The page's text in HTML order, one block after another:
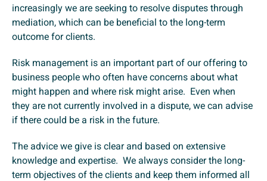
increasingly we are seeking to resolve disputes through
mediation, which can be beneficial to the long-term
outcome for clients.
Risk management is an important part of our offering to
business people who often have concerns about what
might happen and where risk might arise. Even when
they are not currently involved in a dispute, we can advise
if there could be a risk in the future.
The advice we give is clear and based on extensive
knowledge and expertise. We always consider the long-
term objectives of the clients and keep them informed all